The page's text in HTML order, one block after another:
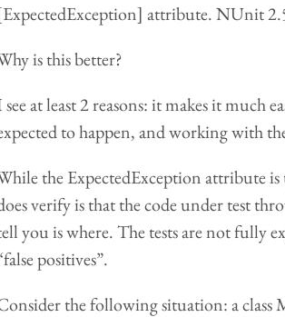
attribute. NUnit
is this better?
see at least 2 reasons: it makes it much
to happen, and working with
the ExpectedException attribute
verify is that the code under test
you is where. The tests are not fully
positives”.
the following situation: a class